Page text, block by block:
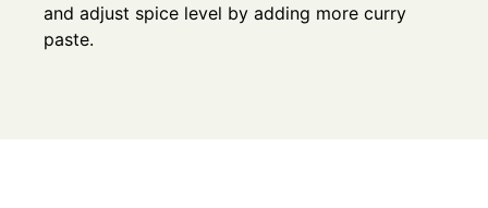
and adjust spice level by adding more curry
paste.